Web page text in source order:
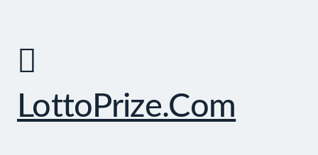
LottoPrize.com